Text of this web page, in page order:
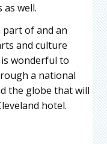
as well.
part of and an
and culture
wonderful to
a national
the globe that will
hotel.